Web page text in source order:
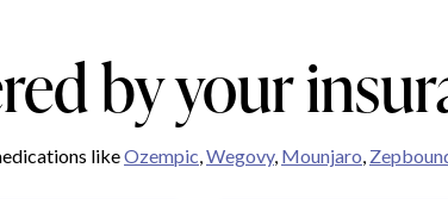
by your
likeOzempic,Wegovy, Mounjaro,